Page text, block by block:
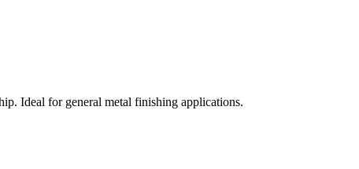
Ideal for general metal finishing applications.